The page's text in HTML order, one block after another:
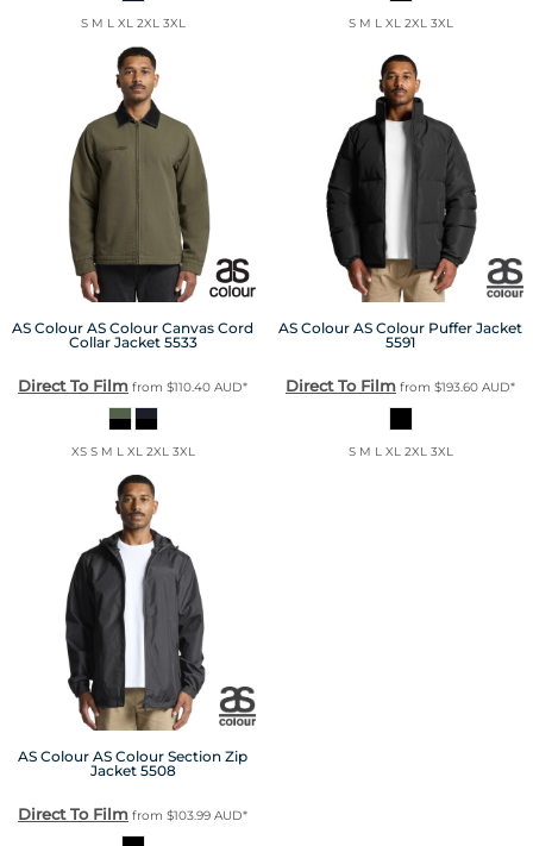
S M L XL 2XL 3XL S M L XL 2XL 3XL
AS Colour AS Colour Canvas Cord
Collar Jacket 5533
Direct To Film from $110.40 AUD*
XS S M L XL 2XL 3XL
AS Colour AS Colour Puffer Jacket
5591
Direct To Film from $193.60 AUD*
S M L XL 2XL 3XL
AS Colour AS Colour Section Zip
Jacket 5508
Direct To Film from $103.99 AUD*